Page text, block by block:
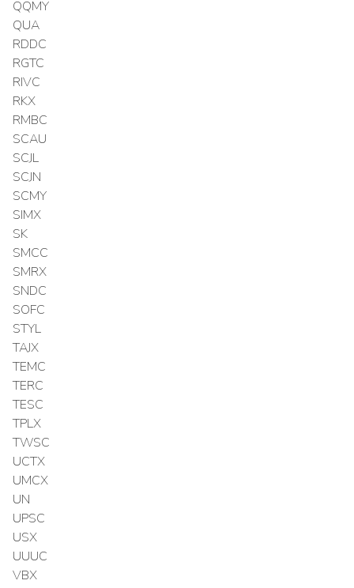
QQMY
QUA
RDDC
RGTC
RIVC
RKX
RMBC
SCAU
SCJL
SCJN
SCMY
SIMX
SK
SMCC
SMRX
SNDC
SOFC
STYL
TAJX
TEMC
TERC
TESC
TPLX
TWSC
UCTX
UMCX
UN
UPSC
USX
UUUC
VBX